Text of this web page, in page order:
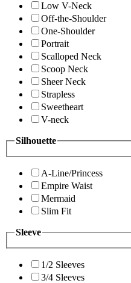
Low V-Neck
Off-the-Shoulder
One-Shoulder
Portrait
Scalloped Neck
Scoop Neck
Sheer Neck
Strapless
Sweetheart
V-neck
Silhouette
A-Line/Princess
Empire Waist
Mermaid
Slim Fit
Sleeve
1/2 Sleeves
3/4 Sleeves